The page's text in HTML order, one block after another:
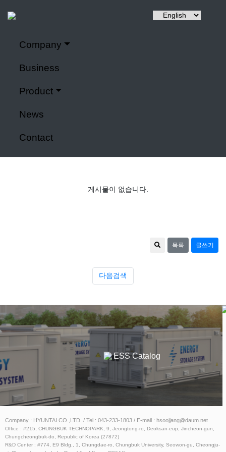
Company
Business
Product
News
Contact
It specializes in IoT application modules and smart farms.
Power control system
게시물이 없습니다.
목록 글쓰기
다음검색
ESS Catalog
Catalog
Company : HYUNTAI CO.,LTD. / Tel : 043-233-1803 / E-mail : hsoojjang@daum.net
Office : #215, CHUNGBUK TECHNOPARK, 9, Jeongtong-ro, Deoksan-eup, Jincheon-gun,
Chungcheongbuk-do, Republic of Korea (27872)
R&D Center : #774, E9 Bldg., 1, Chungdae-ro, Chungbuk University, Seowon-gu, Cheongju-